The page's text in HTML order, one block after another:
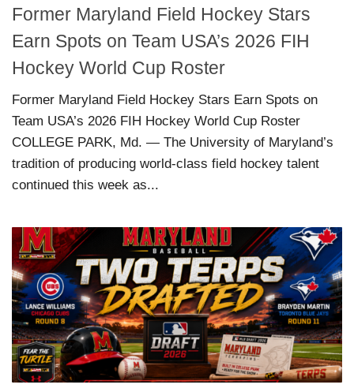
Former Maryland Field Hockey Stars
Earn Spots on Team USA’s 2026 FIH
Hockey World Cup Roster
Former Maryland Field Hockey Stars Earn Spots on
Team USA’s 2026 FIH Hockey World Cup Roster
COLLEGE PARK, Md. — The University of Maryland’s
tradition of producing world-class field hockey talent
continued this week as...